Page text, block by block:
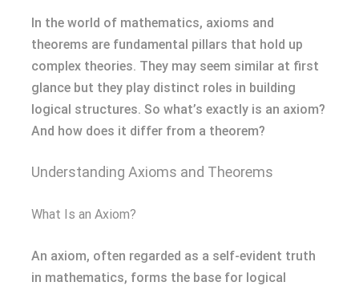
In the world of mathematics, axioms and
theorems are fundamental pillars that hold up
complex theories. They may seem similar at first
glance but they play distinct roles in building
logical structures. So what’s exactly is an axiom?
And how does it differ from a theorem?
Understanding Axioms and Theorems
What Is an Axiom?
An axiom, often regarded as a self-evident truth
in mathematics, forms the base for logical